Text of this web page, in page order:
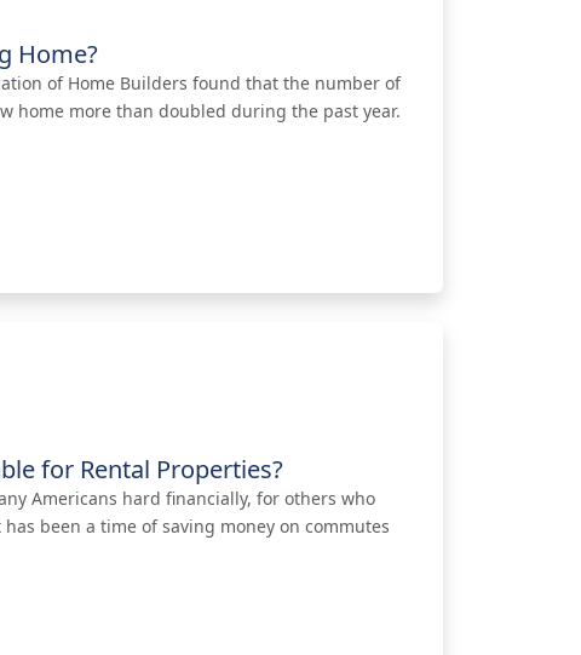
Home?
of Home Builders found that the number of
home more than doubled during the past year.
for Rental Properties?
Americans hard financially, for others who
been a time of saving money on commutes